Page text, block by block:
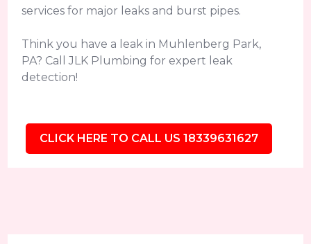
services for major leaks and burst pipes.
Think you have a leak in Muhlenberg Park,
PA? Call JLK Plumbing for expert leak
detection!
CLICK HERE TO CALL US 18339631627